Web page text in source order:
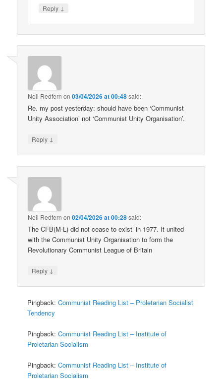
Reply ↓
Neil Redfern on03/04/2026 at 00:48said:
Re. my post yesterday: should have been ‘Communist
Unity Association’ not ‘Communist Unity Organisation’.
Reply ↓
Neil Redfern on02/04/2026 at 00:28said:
The CFB(M-L) did not cease to exist’ in 1977. It united
with the Communist Unity Organisation to form the
Revolutionary Communist League of Britain
Reply ↓
Pingback:Communist Reading List – Proletarian Socialist
Tendency
Pingback:Communist Reading List – Institute of
Proletarian Socialism
Pingback:Communist Reading List – Institute of
Proletarian Socialism